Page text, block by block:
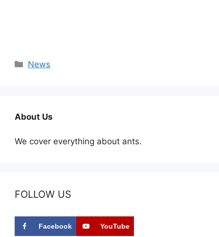
Categories
News
About Us
We cover everything about ants.
FOLLOW US
Facebook YouTube